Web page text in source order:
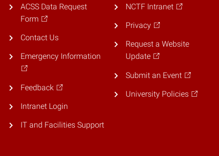
ACSS Data Request
Form
Contact Us
Emergency Information
Feedback
Intranet Login
IT and Facilities Support
NCTF Intranet
Privacy
Request a Website
Update
Submit an Event
University Policies